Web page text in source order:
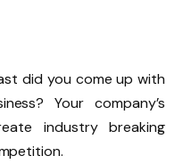
did you come up with
Your company’s
industry breaking